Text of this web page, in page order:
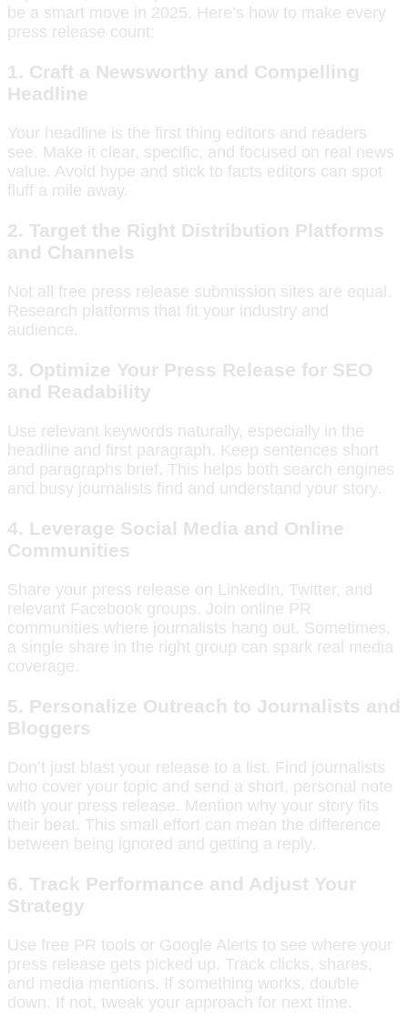
be a smart move in 2025. Here’s how to make every
press release count:
1. Craft a Newsworthy and Compelling
Headline
Your headline is the first thing editors and readers
see. Make it clear, specific, and focused on real news
value. Avoid hype and stick to facts editors can spot
fluff a mile away.
2. Target the Right Distribution Platforms
and Channels
Not all free press release submission sites are equal.
Research platforms that fit your industry and
audience.
3. Optimize Your Press Release for SEO
and Readability
Use relevant keywords naturally, especially in the
headline and first paragraph. Keep sentences short
and paragraphs brief. This helps both search engines
and busy journalists find and understand your story.
4. Leverage Social Media and Online
Communities
Share your press release on LinkedIn, Twitter, and
relevant Facebook groups. Join online PR
communities where journalists hang out. Sometimes,
a single share in the right group can spark real media
coverage.
5. Personalize Outreach to Journalists and
Bloggers
Don’t just blast your release to a list. Find journalists
who cover your topic and send a short, personal note
with your press release. Mention why your story fits
their beat. This small effort can mean the difference
between being ignored and getting a reply.
6. Track Performance and Adjust Your
Strategy
Use free PR tools or Google Alerts to see where your
press release gets picked up. Track clicks, shares,
and media mentions. If something works, double
down. If not, tweak your approach for next time.